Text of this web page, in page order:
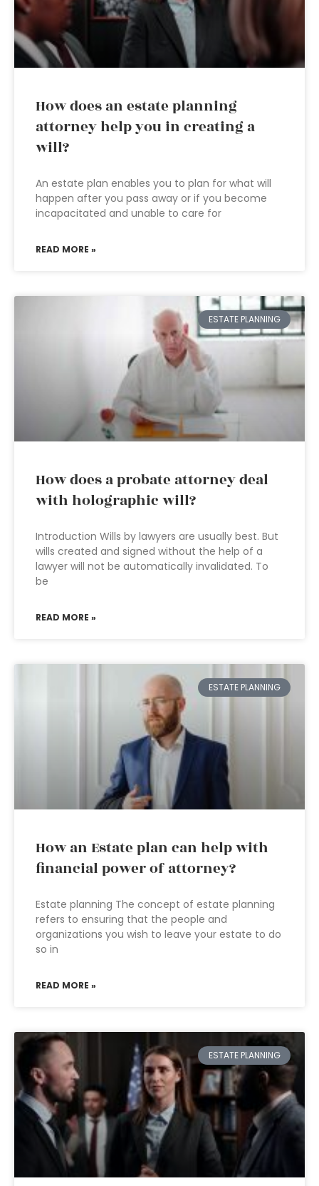
How does an estate planning
attorney help you in creating a
will?
An estate plan enables you to plan for what will
happen after you pass away or if you become
incapacitated and unable to care for
READ MORE »
ESTATE PLANNING
How does a probate attorney deal
with holographic will?
Introduction Wills by lawyers are usually best. But
wills created and signed without the help of a
lawyer will not be automatically invalidated. To
be
READ MORE »
ESTATE PLANNING
How an Estate plan can help with
financial power of attorney?
Estate planning The concept of estate planning
refers to ensuring that the people and
organizations you wish to leave your estate to do
so in
READ MORE »
ESTATE PLANNING